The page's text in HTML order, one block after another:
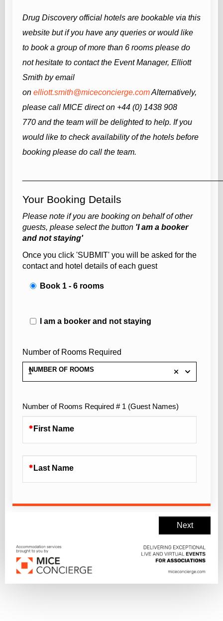
Drug Discovery official hotels are bookable via this
website but if you have any queries or would like
to book a group of more than 6 rooms please do
not hesitate to contact the Event Manager, Elliott
Smith by email
on elliott.smith@miceconcierge.comAlternatively,
please call MICE direct on +44 (0) 1438 908
770 and the team will be delighted to help. If you
would like to check availability of the hotels before
booking please do call the team.
Your Booking Details
Please note if you are booking on behalf of other
guests, please select the button 'I am a booker
and not staying'
Once you click 'SUBMIT' you will be asked for the
contact and hotel details of each guest
Book 1 - 6 rooms
I am a booker and not staying
Number of Rooms Required
1
NUMBER OF ROOMS
Number of Rooms Required # 1 (Guest Names)
First Name
Last Name
Next